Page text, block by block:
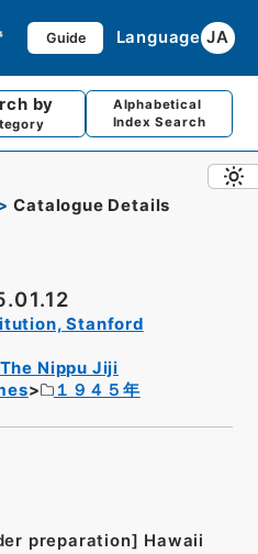
Guide Language JA
by
Alphabetical
Index Search
Catalogue Details
Stanford
The Nippu Jiji
１９４５年
preparation] Hawaii